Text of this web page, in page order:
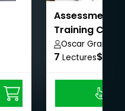
Assessment
Training
Oscar Grant
7 Lectures$8.99